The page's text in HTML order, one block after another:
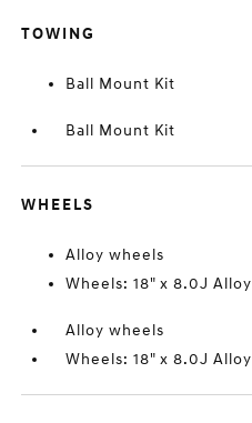
TOWING
Ball Mount Kit
Ball Mount Kit
WHEELS
Alloy wheels
Wheels: 18" x 8.0J Alloy
Alloy wheels
Wheels: 18" x 8.0J Alloy